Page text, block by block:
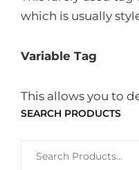
which is usually
Variable Tag
This allows you to
SEARCH PRODUCTS
FOR: